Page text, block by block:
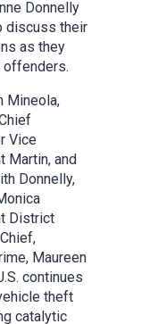
Donnelly
discuss their
as they
offenders.
Mineola,
Vice
Martin, and
Donnelly,
District
Maureen
continues
theft
catalytic